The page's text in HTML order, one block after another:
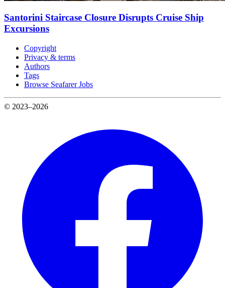
Santorini Staircase Closure Disrupts Cruise Ship
Excursions
Copyright
Privacy & terms
Authors
Tags
Browse Seafarer Jobs
© 2023–2026